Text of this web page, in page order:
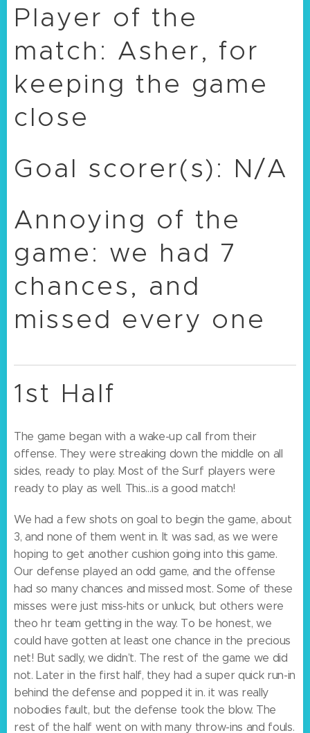
Player of the
match: Asher, for
keeping the game
close
Goal scorer(s): N/A
Annoying of the
game: we had 7
chances, and
missed every one
1st Half
The game began with a wake-up call from their
offense. They were streaking down the middle on all
sides, ready to play. Most of the Surf players were
ready to play as well. This…is a good match!
We had a few shots on goal to begin the game, about
3, and none of them went in. It was sad, as we were
hoping to get another cushion going into this game.
Our defense played an odd game, and the offense
had so many chances and missed most. Some of these
misses were just miss-hits or unluck, but others were
theo hr team getting in the way. To be honest, we
could have gotten at least one chance in the precious
net! But sadly, we didn’t. The rest of the game we did
not. Later in the first half, they had a super quick run-in
behind the defense and popped it in. it was really
nobodies fault, but the defense took the blow. The
rest of the half went on with many throw-ins and fouls.